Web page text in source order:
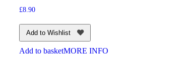
£8.90
Add to Wishlist
Add to basketMORE INFO